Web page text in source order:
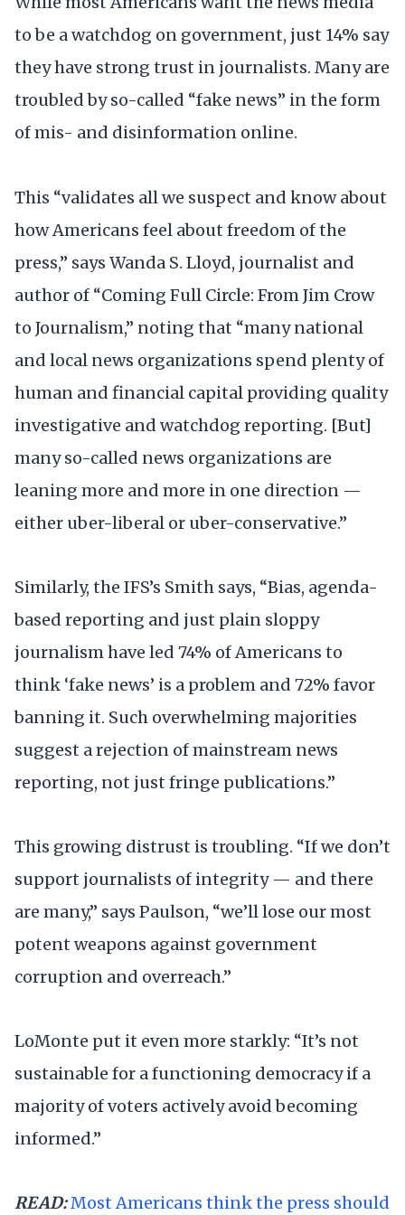
to be a watchdog on government, just 14% say
they have strong trust in journalists. Many are
troubled by so-called “fake news” in the form
of mis- and disinformation online.
This “validates all we suspect and know about
how Americans feel about freedom of the
press,” says Wanda S. Lloyd, journalist and
author of “Coming Full Circle: From Jim Crow
to Journalism,” noting that “many national
and local news organizations spend plenty of
human and financial capital providing quality
investigative and watchdog reporting. [But]
many so-called news organizations are
leaning more and more in one direction —
either uber-liberal or uber-conservative.”
Similarly, the IFS’s Smith says, “Bias, agenda-
based reporting and just plain sloppy
journalism have led 74% of Americans to
think ‘fake news’ is a problem and 72% favor
banning it. Such overwhelming majorities
suggest a rejection of mainstream news
reporting, not just fringe publications.”
This growing distrust is troubling. “If we don’t
support journalists of integrity — and there
are many,” says Paulson, “we’ll lose our most
potent weapons against government
corruption and overreach.”
LoMonte put it even more starkly: “It’s not
sustainable for a functioning democracy if a
majority of voters actively avoid becoming
informed.”
READ:Most Americans think the press should